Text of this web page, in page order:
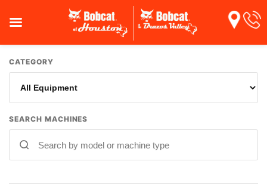
CATEGORY
SEARCH MACHINES